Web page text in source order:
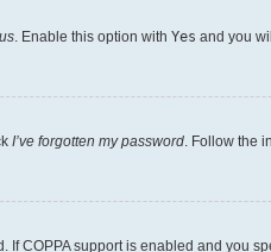
. Enable this option with Yes and you
I’ve forgotten my password. Follow the
If COPPA support is enabled and you